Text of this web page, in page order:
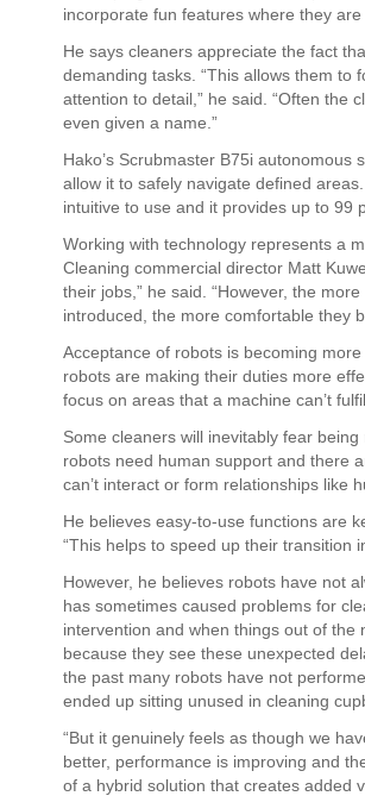
incorporate fun features where they are
He says cleaners appreciate the fact
demanding tasks. “This allows them to
attention to detail,” he said. “Often the
even given a name.”
Hako’s Scrubmaster B75i
allow it to safely navigate defined
intuitive to use and it provides up to 99
Working with technology represents a
Cleaning commercial director Matt
their jobs,” he said. “However, the
introduced, the more comfortable they
Acceptance of robots is becoming
robots are making their duties more
focus on areas that a machine can’t
Some cleaners will inevitably fear
robots need human support and there
can’t interact or form relationships like
He believes easy-to-use functions are
“This helps to speed up their transition
However, he believes robots have not
has sometimes caused problems for
intervention and when things out of
because they see these unexpected
the past many robots have not
ended up sitting unused in cleaning
“But it genuinely feels as though we
better, performance is improving and
of a hybrid solution that creates added